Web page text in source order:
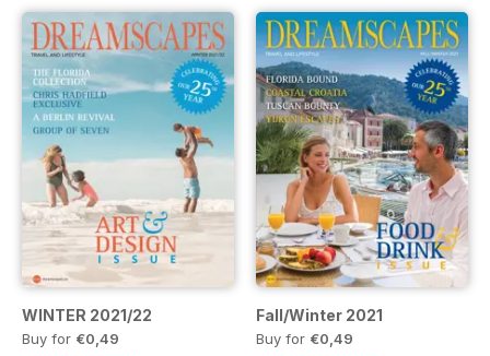
WINTER 2021/22
Buy for €0,49
Fall/Winter 2021
Buy for €0,49